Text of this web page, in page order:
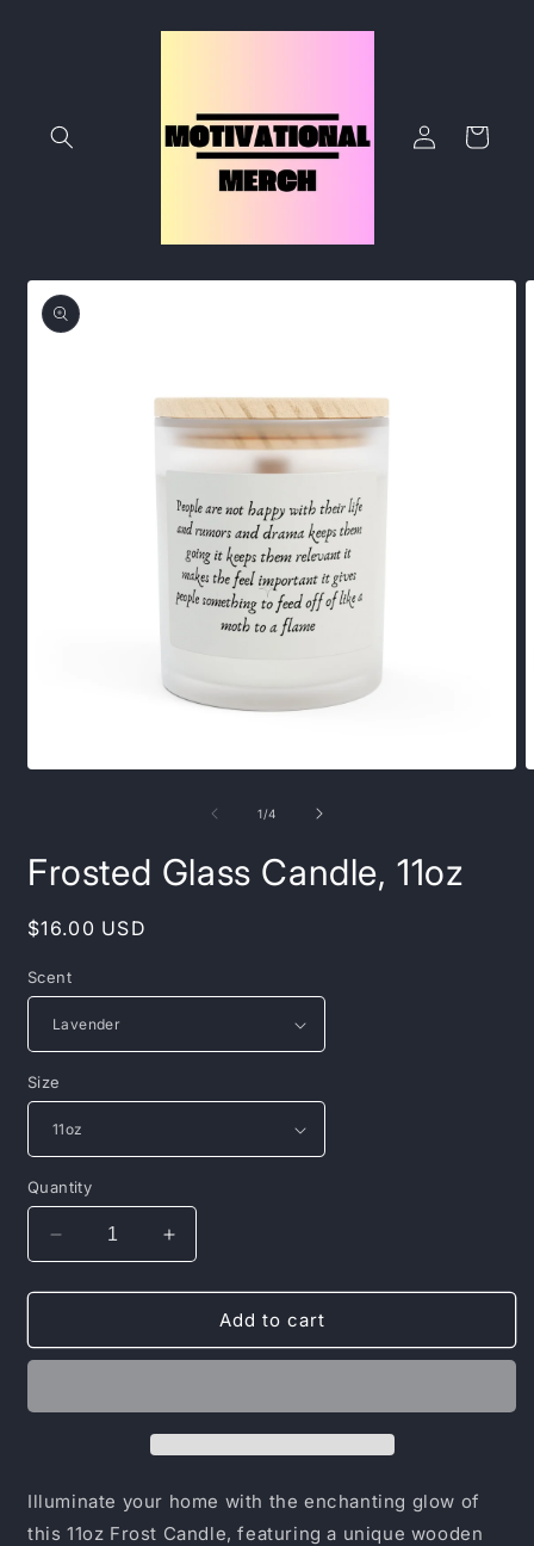
Log
in
Cart
Skip to
product
information
1/of
4
Frosted Glass Candle, 11oz
Regular
$16.00 USD
Scent
Size
Quantity
Decrease
quantity
for
Glass
Increase
quantity
for
Frosted
Glass
Add to cart
Illuminate your home with the enchanting glow of
this 11oz Frost Candle, featuring a unique wooden